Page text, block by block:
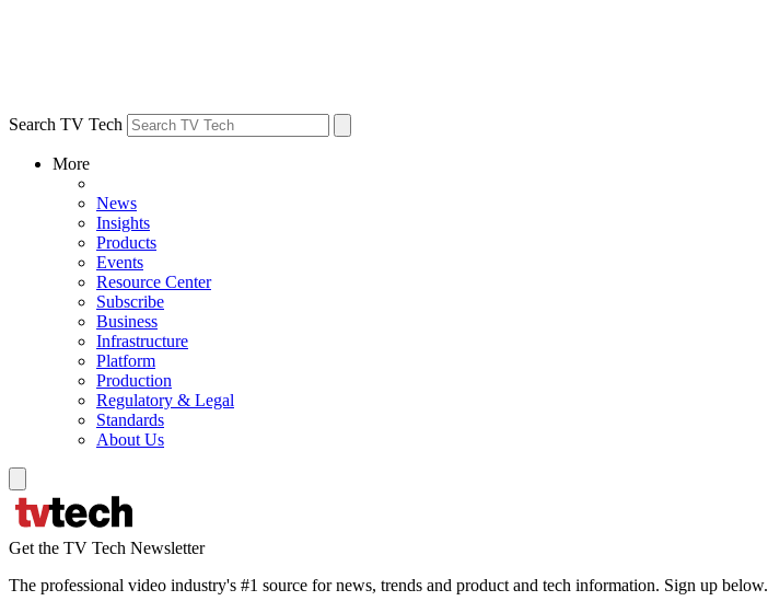
Search TV Tech
More
News
Insights
Products
Events
Resource Center
Subscribe
Business
Infrastructure
Platform
Production
Regulatory & Legal
Standards
About Us
Get the TV Tech Newsletter
The professional video industry's #1 source for news, trends and product and tech information. Sign up below.